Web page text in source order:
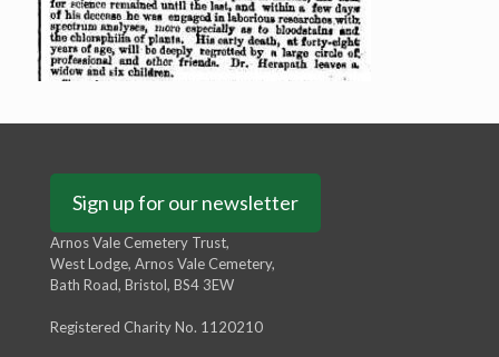
Sign up for our newsletter
Arnos Vale Cemetery Trust,
West Lodge, Arnos Vale Cemetery,
Bath Road, Bristol, BS4 3EW
Registered Charity No. 1120210